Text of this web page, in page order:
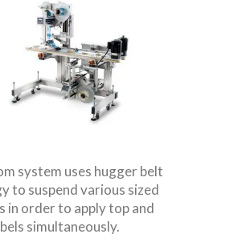
system uses hugger belt
to suspend various sized
in order to apply top and
simultaneously.